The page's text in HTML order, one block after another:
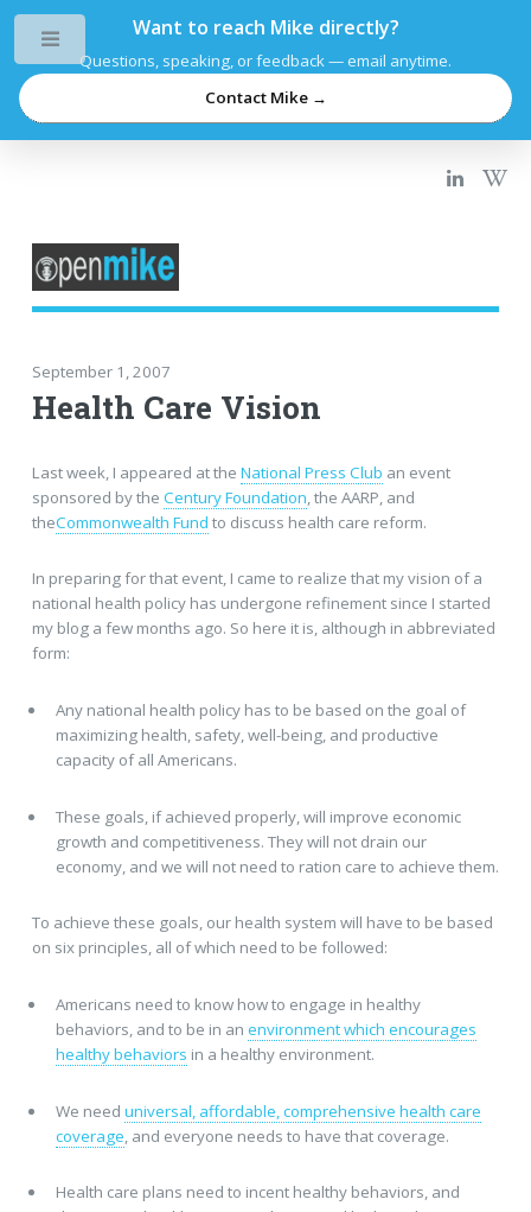
Want to reach Mike directly?
Questions, speaking, or feedback — email anytime.
Contact Mike →
September 1, 2007
Health Care Vision
Last week, I appeared at the National Press Club an event
sponsored by the Century Foundation, the AARP, and
theCommonwealth Fund to discuss health care reform.
In preparing for that event, I came to realize that my vision of a
national health policy has undergone refinement since I started
my blog a few months ago. So here it is, although in abbreviated
form:
Any national health policy has to be based on the goal of
maximizing health, safety, well-being, and productive
capacity of all Americans.
These goals, if achieved properly, will improve economic
growth and competitiveness. They will not drain our
economy, and we will not need to ration care to achieve them.
To achieve these goals, our health system will have to be based
on six principles, all of which need to be followed:
Americans need to know how to engage in healthy
behaviors, and to be in an environment which encourages
healthy behaviors in a healthy environment.
We need universal, affordable, comprehensive health care
coverage , and everyone needs to have that coverage.
Health care plans need to incent healthy behaviors, and